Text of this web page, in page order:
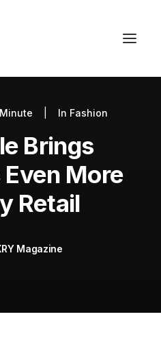
In Fashion
Brings
More
Retail
Magazine